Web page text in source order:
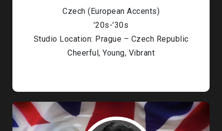
Czech (European Accents)
’20s-’30s
Studio Location: Prague – Czech Republic
Cheerful, Young, Vibrant